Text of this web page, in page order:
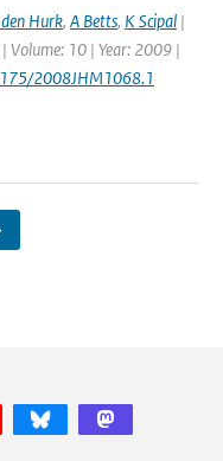
Hurk, A Betts, K Scipal |
Volume: 10 | Year: 2009 |
2008JHM1068.1